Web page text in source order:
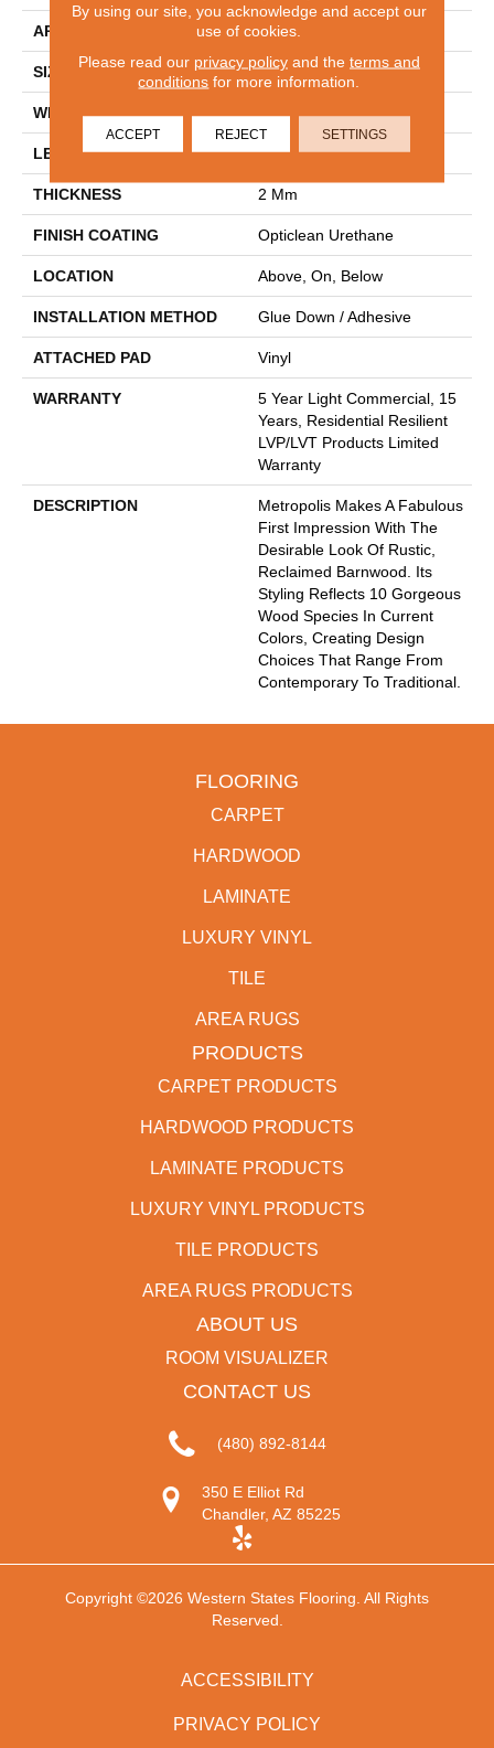
APPLICATION Residential
SIZE 6" X 48"
WIDTH 6"
LENGTH 48"
THICKNESS 2 Mm
FINISH COATING Opticlean Urethane
LOCATION Above, On, Below
INSTALLATION METHOD Glue Down / Adhesive
ATTACHED PAD Vinyl
WARRANTY
5 Year Light Commercial, 15
Years, Residential Resilient
LVP/LVT Products Limited
Warranty
DESCRIPTION
Metropolis Makes A Fabulous
First Impression With The
Desirable Look Of Rustic,
Reclaimed Barnwood. Its
Styling Reflects 10 Gorgeous
Wood Species In Current
Colors, Creating Design
Choices That Range From
Contemporary To Traditional.
FLOORING
CARPET
HARDWOOD
LAMINATE
LUXURY VINYL
TILE
AREA RUGS
PRODUCTS
CARPET PRODUCTS
HARDWOOD PRODUCTS
LAMINATE PRODUCTS
LUXURY VINYL PRODUCTS
TILE PRODUCTS
AREA RUGS PRODUCTS
ABOUT US
ROOM VISUALIZER
CONTACT US
(480) 892-8144
350 E Elliot Rd
Chandler, AZ 85225
Copyright ©2026 Western States Flooring. All Rights
Reserved.
ACCESSIBILITY
PRIVACY POLICY
By using our site, you acknowledge and accept our
use of cookies.
Please read our privacy policyand the terms and
conditions for more information.
ACCEPT REJECT SETTINGS